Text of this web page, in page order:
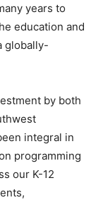
years to
education and
globally-
by both
integral in
programming
our K-12